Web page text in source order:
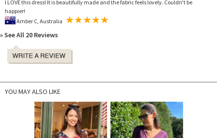
I LOVE this dress! It is beautifully made and the fabric feels lovely. Couldn't be
happier!
» See All 20 Reviews
YOU MAY ALSO LIKE